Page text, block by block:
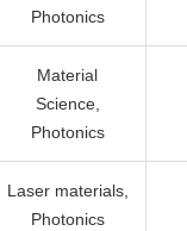
Photonics
Material
Science,
Photonics
Laser materials,
Photonics